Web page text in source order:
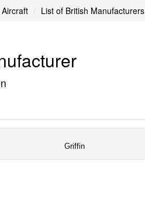
List of British Manufacturers
Griffin